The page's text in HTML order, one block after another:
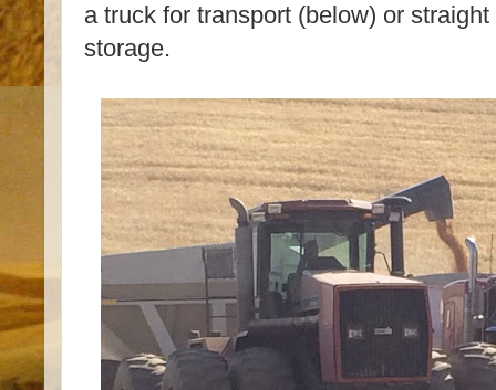
a truck for transport (below) or
storage.